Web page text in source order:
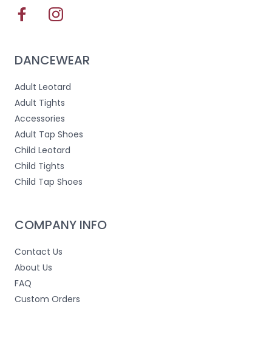
DANCEWEAR
Adult Leotard
Adult Tights
Accessories
Adult Tap Shoes
Child Leotard
Child Tights
Child Tap Shoes
COMPANY INFO
Contact Us
About Us
FAQ
Custom Orders